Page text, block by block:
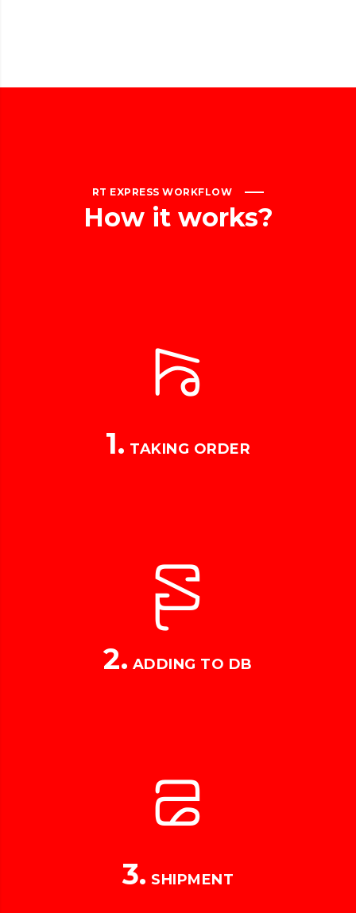
RT EXPRESS WORKFLOW
How it works?
1. TAKING ORDER
2. ADDING TO DB
3. SHIPMENT